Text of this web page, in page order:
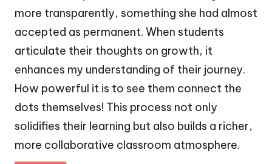
more transparently, something she had almost
accepted as permanent. When students
articulate their thoughts on growth, it
enhances my understanding of their journey.
How powerful it is to see them connect the
dots themselves! This process not only
solidifies their learning but also builds a richer,
more collaborative classroom atmosphere.